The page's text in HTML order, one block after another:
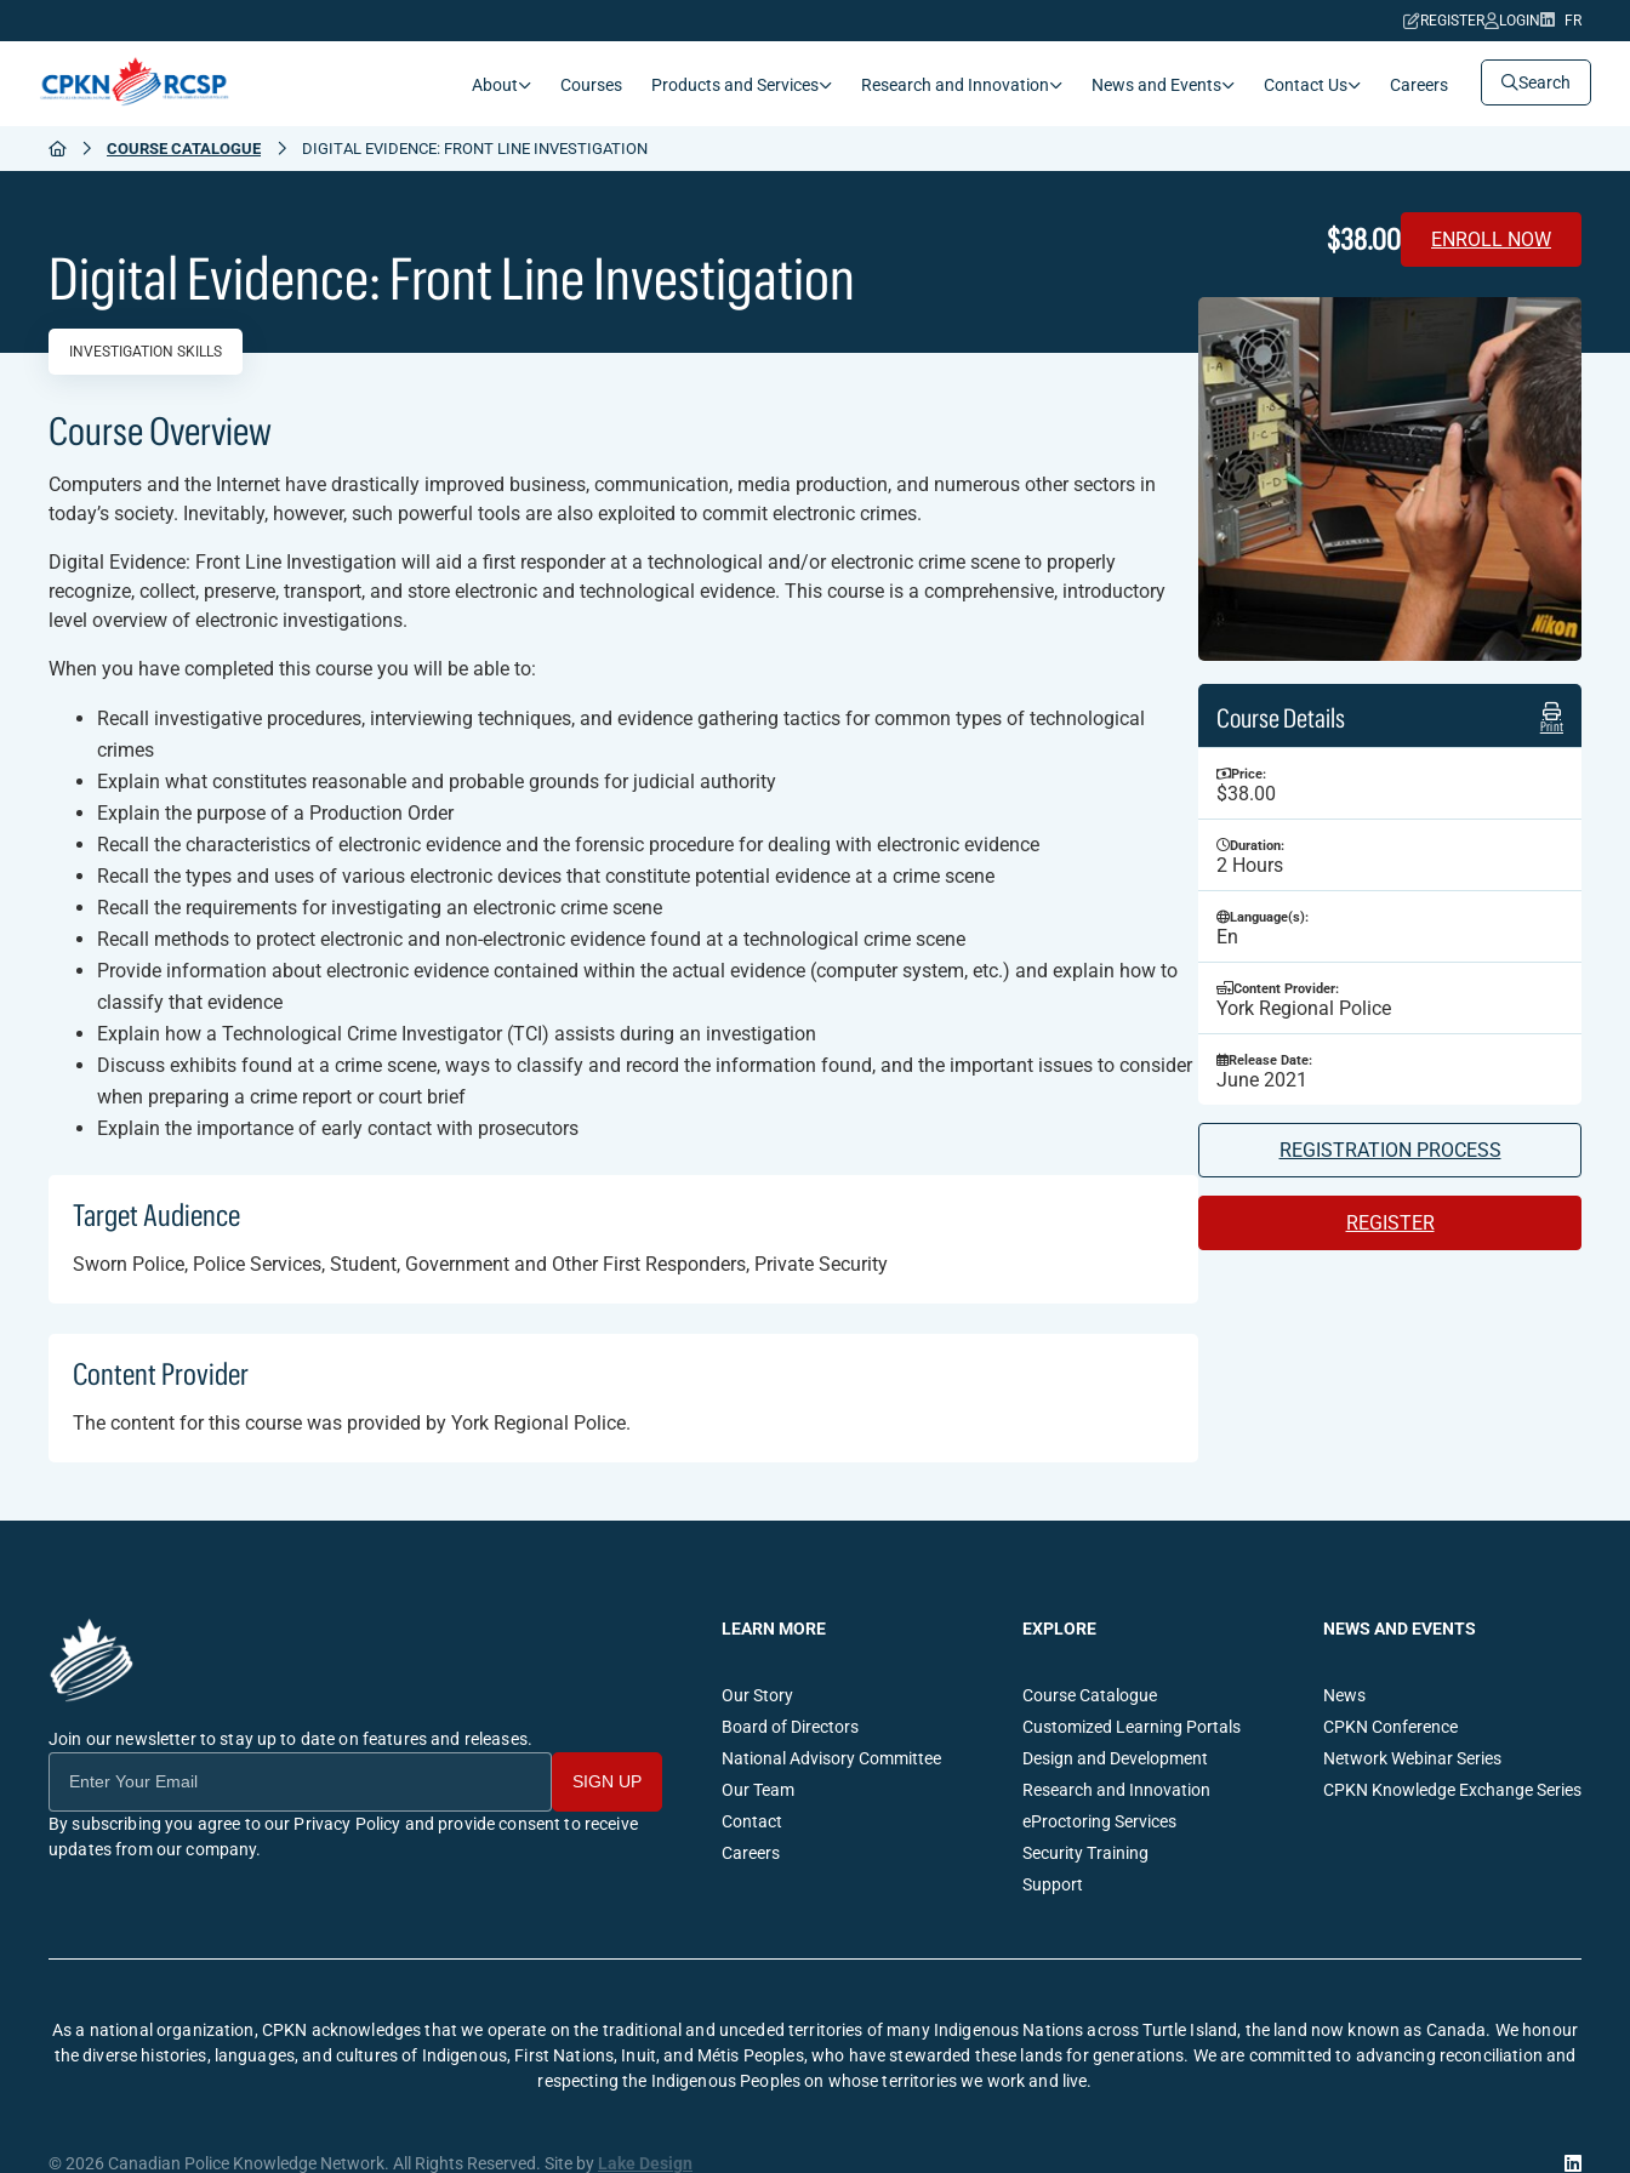
REGISTER LOGIN FR
About Courses Products and Services Research and Innovation News and Events Contact Us Careers Search
COURSE CATALOGUE DIGITAL EVIDENCE: FRONT LINE INVESTIGATION
Digital Evidence: Front Line Investigation
INVESTIGATION SKILLS
$38.00 ENROLL NOW
Course Overview
Computers and the Internet have drastically improved business, communication, media production, and numerous other sectors in
today’s society. Inevitably, however, such powerful tools are also exploited to commit electronic crimes.
Digital Evidence: Front Line Investigation will aid a first responder at a technological and/or electronic crime scene to properly
recognize, collect, preserve, transport, and store electronic and technological evidence. This course is a comprehensive, introductory
level overview of electronic investigations.
When you have completed this course you will be able to:
Recall investigative procedures, interviewing techniques, and evidence gathering tactics for common types of technological
crimes
Explain what constitutes reasonable and probable grounds for judicial authority
Explain the purpose of a Production Order
Recall the characteristics of electronic evidence and the forensic procedure for dealing with electronic evidence
Recall the types and uses of various electronic devices that constitute potential evidence at a crime scene
Recall the requirements for investigating an electronic crime scene
Recall methods to protect electronic and non-electronic evidence found at a technological crime scene
Provide information about electronic evidence contained within the actual evidence (computer system, etc.) and explain how to
classify that evidence
Explain how a Technological Crime Investigator (TCI) assists during an investigation
Discuss exhibits found at a crime scene, ways to classify and record the information found, and the important issues to consider
when preparing a crime report or court brief
Explain the importance of early contact with prosecutors
Target Audience
Sworn Police, Police Services, Student, Government and Other First Responders, Private Security
Content Provider
The content for this course was provided by York Regional Police.
Course Details Print
Price:
$38.00
Duration:
2 Hours
Language(s):
En
Content Provider:
York Regional Police
Release Date:
June 2021
REGISTRATION PROCESS
REGISTER
Join our newsletter to stay up to date on features and releases.
By subscribing you agree to our Privacy Policy and provide consent to receive
updates from our company.
LEARN MORE
Our Story
Board of Directors
National Advisory Committee
Our Team
Contact
Careers
EXPLORE
Course Catalogue
Customized Learning Portals
Design and Development
Research and Innovation
eProctoring Services
Security Training
Support
NEWS AND EVENTS
News
CPKN Conference
Network Webinar Series
CPKN Knowledge Exchange Series
As a national organization, CPKN acknowledges that we operate on the traditional and unceded territories of many Indigenous Nations across Turtle Island, the land now known as Canada. We honour
the diverse histories, languages, and cultures of Indigenous, First Nations, Inuit, and Métis Peoples, who have stewarded these lands for generations. We are committed to advancing reconciliation and
respecting the Indigenous Peoples on whose territories we work and live.
© 2026 Canadian Police Knowledge Network. All Rights Reserved. Site by Lake Design